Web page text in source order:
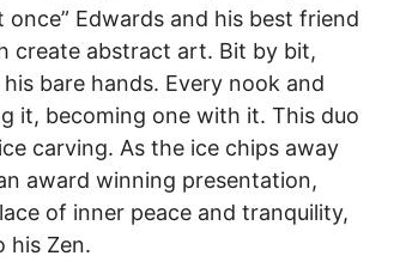
Edwards and his best friend
create abstract art. Bit by bit,
bare hands. Every nook and
it, becoming one with it. This duo
carving. As the ice chips away
award winning presentation,
of inner peace and tranquility,
his Zen.